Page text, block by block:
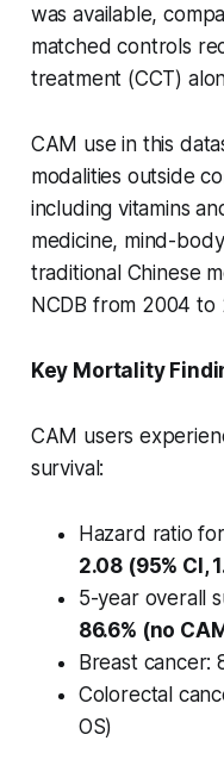
was available,
matched controls
treatment (CCT)
CAM use in this
modalities outside
including vitamins
medicine, mind-
traditional Chinese
NCDB from 2004 to
Key Mortality
CAM users
survival:
Hazard ratio
2.08 (95% CI,
5-year overall
86.6% (no
Breast cancer:
Colorectal
OS)